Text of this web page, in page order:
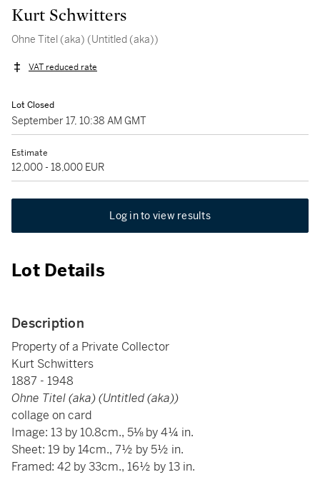
Kurt Schwitters
Ohne Titel (aka) (Untitled (aka))
VAT reduced rate
Lot Closed
September 17, 10:38 AM GMT
Estimate
12,000 - 18,000 EUR
Log in to view results
Lot Details
Description
Property of a Private Collector
Kurt Schwitters
1887 - 1948
Ohne Titel (aka) (Untitled (aka))
collage on card
Image: 13 by 10.8cm., 5⅛ by 4¼ in.
Sheet: 19 by 14cm., 7½ by 5½ in.
Framed: 42 by 33cm., 16½ by 13 in.